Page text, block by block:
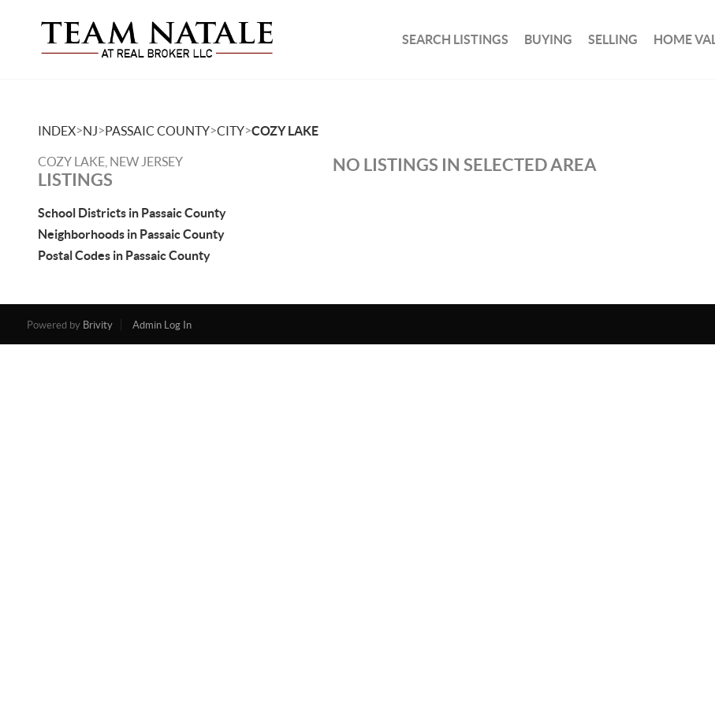
SEARCH LISTINGS BUYING SELLING HOME
INDEX>NJ>PASSAIC COUNTY>CITY>COZY LAKE
COZY LAKE, NEW JERSEY
LISTINGS
School Districts in Passaic County
Neighborhoods in Passaic County
Postal Codes in Passaic County
NO LISTINGS IN SELECTED AREA
Powered by Brivity Admin Log In